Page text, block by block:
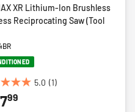
XR Lithium-Ion Brushless
Reciprocating Saw (Tool
5.0 (1)
99